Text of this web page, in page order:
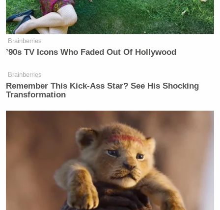
Watch above via CNN.
New: The Mediaite One-Sheet "Newsletter of
Newsletters"
Your daily summary and analysis of what the many,
many media newsletters are saying and reporting.
Subscribe now!
Brainberries
’90s TV Icons Who Faded Out Of Hollywood
Brainberries
Remember This Kick-Ass Star? See His Shocking
Transformation